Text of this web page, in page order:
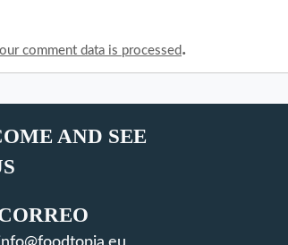
comment data is processed .
AND SEE